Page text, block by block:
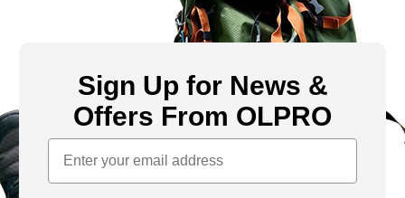
Sign Up for News &
Offers From OLPRO